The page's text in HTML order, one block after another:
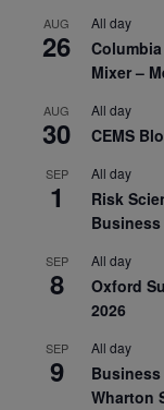
AUG
26
All day
Mixer –
AUG
30
All day
CEMS
SEP
1
All day
Risk
SEP
8
All day
Oxford
2026
SEP
9
All day
Business
Wharton